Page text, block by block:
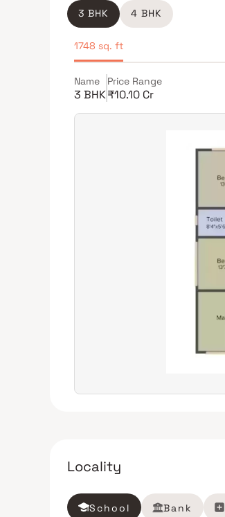
3 BHK 4 BHK
1748 sq. ft
Name
3 BHK
Price Range
₹10.10 Cr
Locality
School Bank